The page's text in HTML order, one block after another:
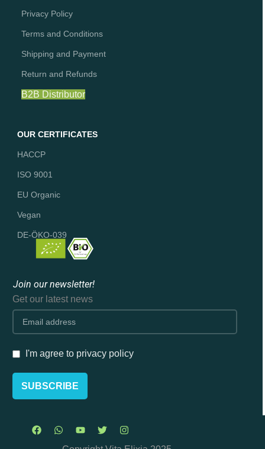
Privacy Policy
Terms and Conditions
Shipping and Payment
Return and Refunds
B2B Distributor
OUR CERTIFICATES
HACCP
ISO 9001
EU Organic
Vegan
DE-ÖKO-039
Join our newsletter!
Get our latest news
I'm agree to privacy policy